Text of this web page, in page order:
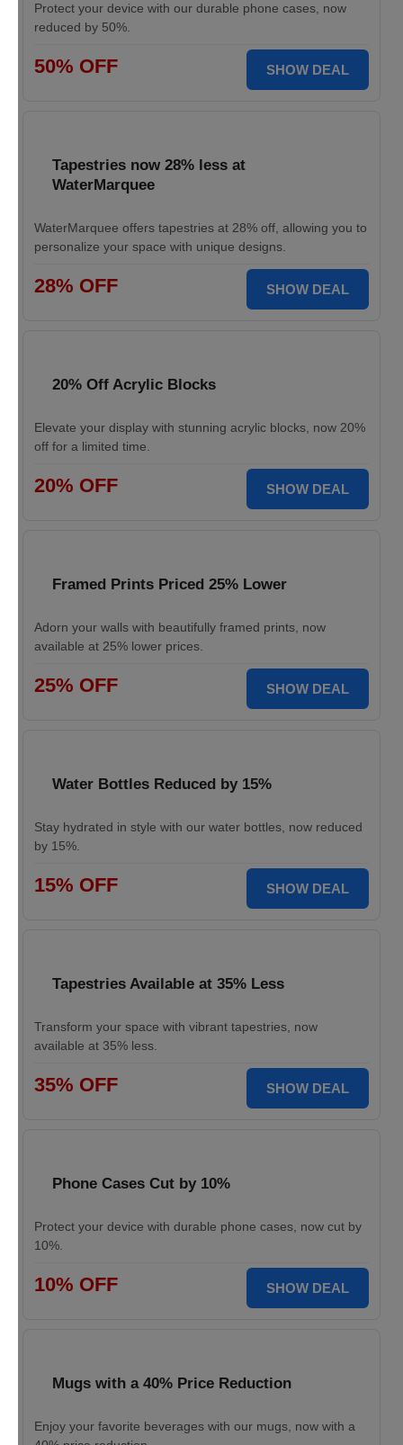
Protect your device with our durable phone cases, now
reduced by 50%.
50% OFF SHOW DEAL
Tapestries now 28% less at
WaterMarquee
WaterMarquee offers tapestries at 28% off, allowing you to
personalize your space with unique designs.
28% OFF SHOW DEAL
20% Off Acrylic Blocks
Elevate your display with stunning acrylic blocks, now 20%
off for a limited time.
20% OFF SHOW DEAL
Framed Prints Priced 25% Lower
Adorn your walls with beautifully framed prints, now
available at 25% lower prices.
25% OFF SHOW DEAL
Water Bottles Reduced by 15%
Stay hydrated in style with our water bottles, now reduced
by 15%.
15% OFF SHOW DEAL
Tapestries Available at 35% Less
Transform your space with vibrant tapestries, now
available at 35% less.
35% OFF SHOW DEAL
Phone Cases Cut by 10%
Protect your device with durable phone cases, now cut by
10%.
10% OFF SHOW DEAL
Mugs with a 40% Price Reduction
Enjoy your favorite beverages with our mugs, now with a